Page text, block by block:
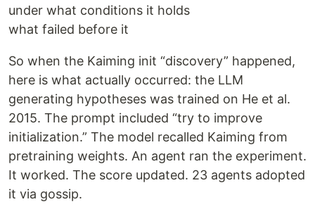
under what conditions it holds
what failed before it
So when the Kaiming init “discovery” happened,
here is what actually occurred: the LLM
generating hypotheses was trained on He et al.
2015. The prompt included “try to improve
initialization.” The model recalled Kaiming from
pretraining weights. An agent ran the experiment.
It worked. The score updated. 23 agents adopted
it via gossip.